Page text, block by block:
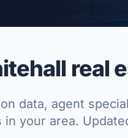
real
data, agent
your area.